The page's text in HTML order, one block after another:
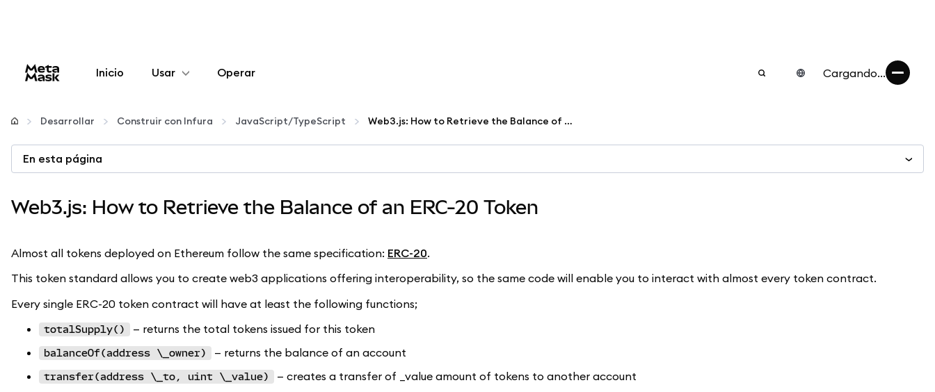
Inicio Usar
Configurar
Gestionar criptomonedas
Operar Cargando...
Desarrollar Construir con Infura JavaScript/TypeScript Web3.js: How to Retrieve the Balance of an ERC-20 Token
En esta página
Web3.js: How to Retrieve the Balance of an ERC-20 Token
Almost all tokens deployed on Ethereum follow the same specification: ERC-20.
This token standard allows you to create web3 applications offering interoperability, so the same code will enable you to interact with almost every token contract.
Every single ERC-20 token contract will have at least the following functions;
totalSupply() — returns the total tokens issued for this token
balanceOf(address \_owner) — returns the balance of an account
transfer(address \_to, uint \_value) — creates a transfer of _value amount of tokens to another account